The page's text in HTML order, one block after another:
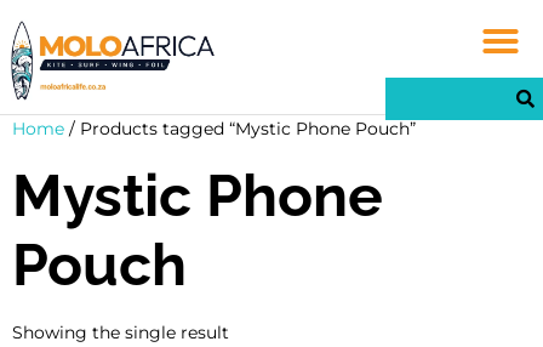
Home / Products tagged “Mystic Phone Pouch”
Mystic Phone
Pouch
Showing the single result